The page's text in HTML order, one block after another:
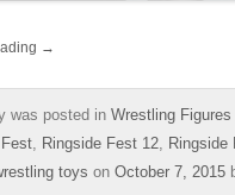
→
was posted in Wrestling Figures
, Ringside Fest 12, Ringside
toys on October 7, 2015